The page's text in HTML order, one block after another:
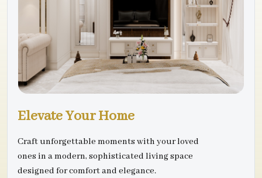
Elevate Your Home
Craft unforgettable moments with your loved
ones in a modern, sophisticated living space
designed for comfort and elegance.